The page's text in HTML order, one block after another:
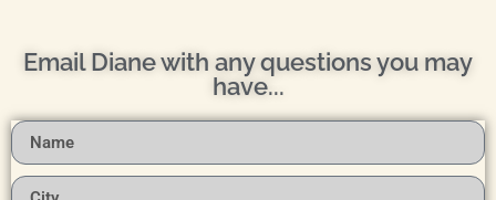
Email Diane with any questions you may
have...